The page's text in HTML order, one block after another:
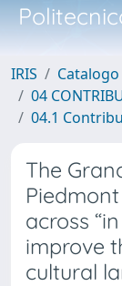
IRIS
04
04.1
The
across
improve
cultural